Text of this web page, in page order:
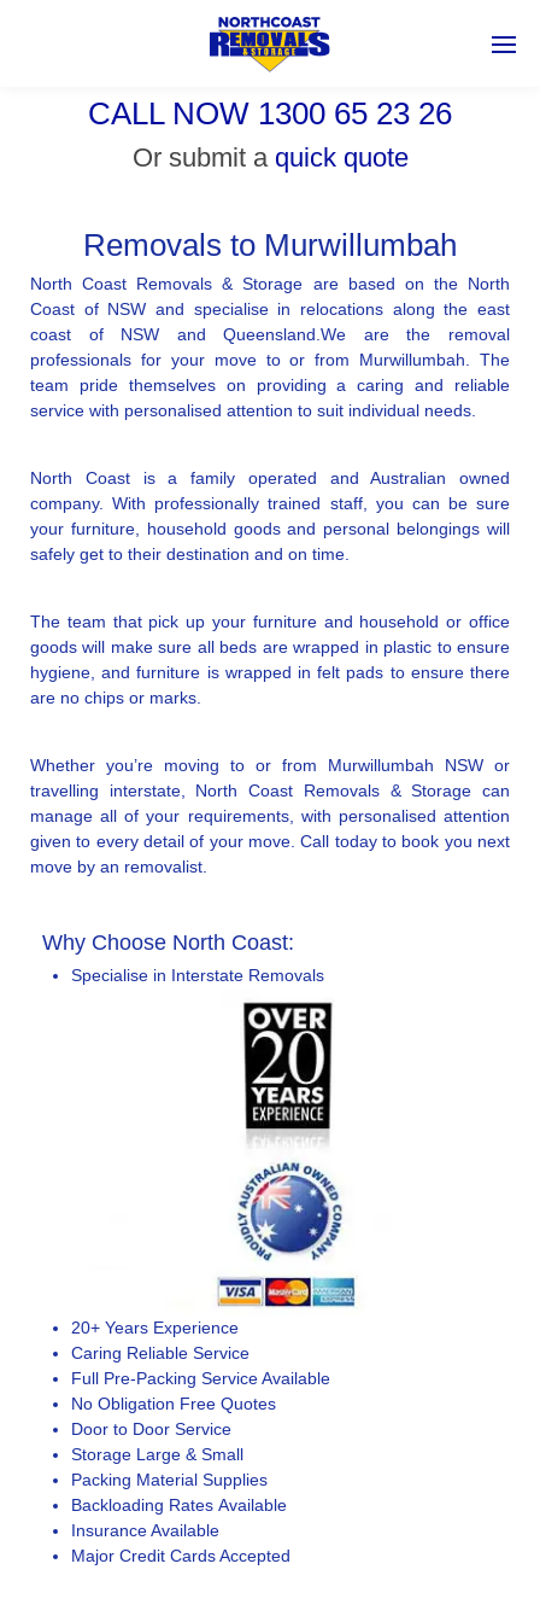
CALL NOW 1300 65 23 26
Or submit a quick quote
Removals to Murwillumbah
North Coast Removals & Storage are based on the North
Coast of NSW and specialise in relocations along the east
coast of NSW and Queensland.We are the removal
professionals for your move to or from Murwillumbah. The
team pride themselves on providing a caring and reliable
service with personalised attention to suit individual needs.
North Coast is a family operated and Australian owned
company. With professionally trained staff, you can be sure
your furniture, household goods and personal belongings will
safely get to their destination and on time.
The team that pick up your furniture and household or office
goods will make sure all beds are wrapped in plastic to ensure
hygiene, and furniture is wrapped in felt pads to ensure there
are no chips or marks.
Whether you’re moving to or from Murwillumbah NSW or
travelling interstate, North Coast Removals & Storage can
manage all of your requirements, with personalised attention
given to every detail of your move. Call today to book you next
move by an removalist.
Why Choose North Coast:
Specialise in Interstate Removals
20+ Years Experience
Caring Reliable Service
Full Pre-Packing Service Available
No Obligation Free Quotes
Door to Door Service
Storage Large & Small
Packing Material Supplies
Backloading Rates Available
Insurance Available
Major Credit Cards Accepted